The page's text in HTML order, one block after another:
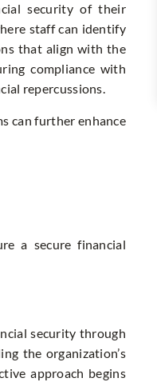
security of their
staff can identify
that align with the
compliance with
repercussions.
can further enhance
a secure financial
security through
the organization’s
approach begins